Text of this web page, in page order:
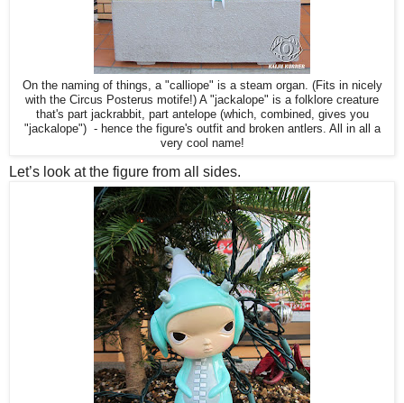
On the naming of things, a "calliope" is a steam organ. (Fits in nicely
with the Circus Posterus motife!) A "jackalope" is a folklore creature
that's part jackrabbit, part antelope (which, combined, gives you
"jackalope") - hence the figure's outfit and broken antlers. All in all a
very cool name!
Let’s look at the figure from all sides.